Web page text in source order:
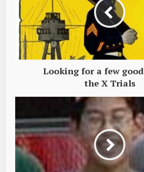
Looking for a few
the X Trials